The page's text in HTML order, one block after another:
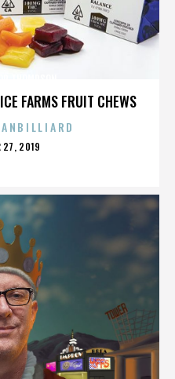
FARMS FRUIT CHEWS
27, 2019